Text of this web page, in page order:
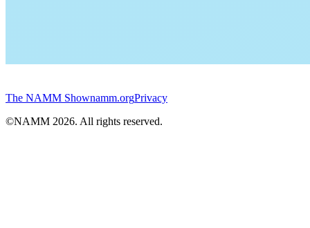
The NAMM Shownamm.orgPrivacy
©NAMM 2026. All rights reserved.